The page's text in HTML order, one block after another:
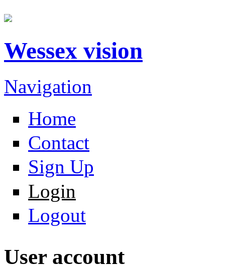
Wessex vision
Navigation
Home
Contact
Sign Up
Login
Logout
User account